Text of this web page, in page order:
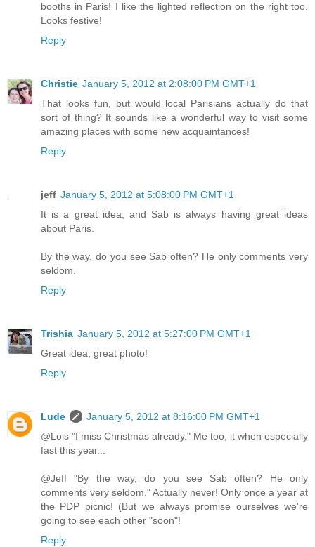
booths in Paris! I like the lighted reflection on the right too.
Looks festive!
Reply
Christie January 5, 2012 at 2:08:00 PM GMT+1
That looks fun, but would local Parisians actually do that
sort of thing? It sounds like a wonderful way to visit some
amazing places with some new acquaintances!
Reply
jeff January 5, 2012 at 5:08:00 PM GMT+1
It is a great idea, and Sab is always having great ideas
about Paris.
By the way, do you see Sab often? He only comments very
seldom.
Reply
Trishia January 5, 2012 at 5:27:00 PM GMT+1
Great idea; great photo!
Reply
Lude
January 5, 2012 at 8:16:00 PM GMT+1
@Lois "I miss Christmas already." Me too, it when especially
fast this year...
@Jeff "By the way, do you see Sab often? He only
comments very seldom." Actually never! Only once a year at
the PDP picnic! (But we always promise ourselves we're
going to see each other "soon"!
Reply